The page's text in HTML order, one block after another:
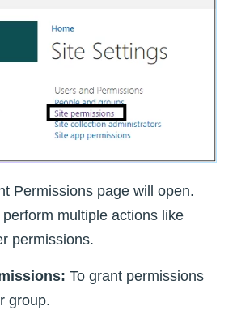
Permissions page will open.
multiple actions like
permissions.
To grant permissions
group.